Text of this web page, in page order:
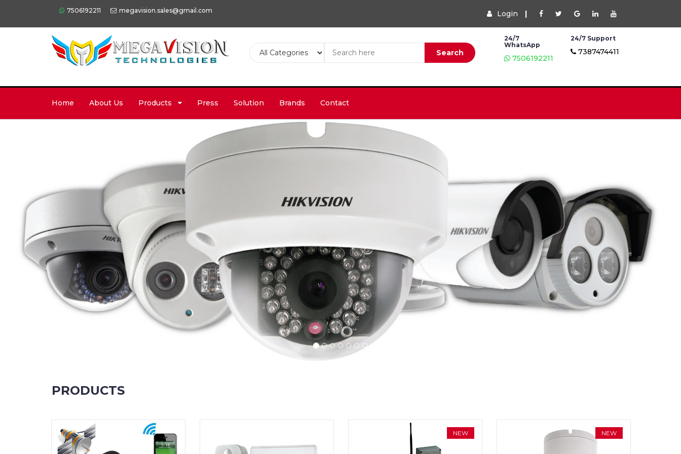
7506192211 megavision.sales@gmail.com Login |
Search
24/7
WhatsApp
7506192211
24/7 Support
7387474411
Home About Us Products Press Solution Brands Contact
PRODUCTS
NEW NEW